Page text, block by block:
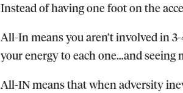
Instead of having one foot on the
All-In means you aren’t involved in
your energy to each one…and seeing
All-IN means that when adversity